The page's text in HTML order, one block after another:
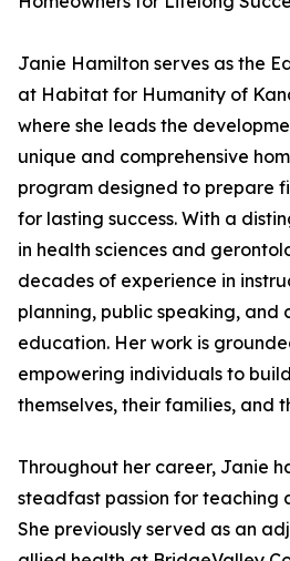
Janie Hamilton serves as the
at Habitat for Humanity of
where she leads the
unique and comprehensive
program designed to prepare
for lasting success. With a
in health sciences and
decades of experience in
planning, public speaking, and
education. Her work is
empowering individuals to
themselves, their families, and
Throughout her career, Janie
steadfast passion for teaching
She previously served as an